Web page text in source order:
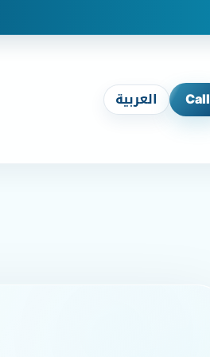
العربية Call